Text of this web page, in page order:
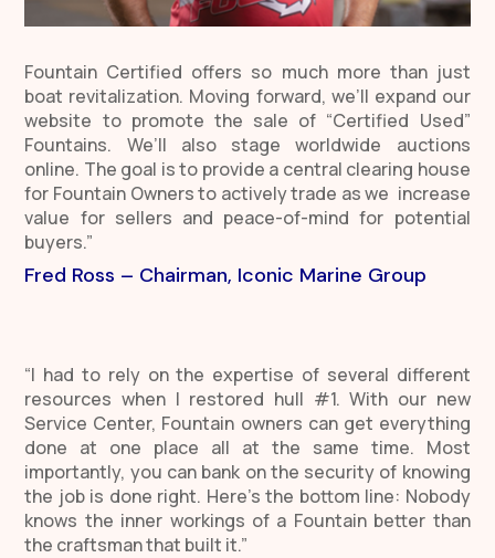
Fountain Certified offers so much more than just
boat revitalization. Moving forward, we’ll expand our
website to promote the sale of “Certified Used”
Fountains. We’ll also stage worldwide auctions
online. The goal is to provide a central clearing house
for Fountain Owners to actively trade as we increase
value for sellers and peace-of-mind for potential
buyers.”
Fred Ross – Chairman, Iconic Marine Group
“I had to rely on the expertise of several different
resources when I restored hull #1. With our new
Service Center, Fountain owners can get everything
done at one place all at the same time. Most
importantly, you can bank on the security of knowing
the job is done right. Here’s the bottom line: Nobody
knows the inner workings of a Fountain better than
the craftsman that built it.”